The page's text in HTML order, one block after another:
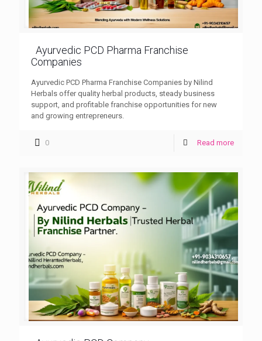
Ayurvedic PCD Pharma Franchise
Companies
Ayurvedic PCD Pharma Franchise Companies by Nilind
Herbals offer quality herbal products, steady business
support, and profitable franchise opportunities for new
and growing entrepreneurs.
0 Read more